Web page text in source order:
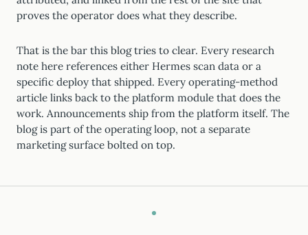
proves the operator does what they describe.
That is the bar this blog tries to clear. Every research
note here references either Hermes scan data or a
specific deploy that shipped. Every operating-method
article links back to the platform module that does the
work. Announcements ship from the platform itself. The
blog is part of the operating loop, not a separate
marketing surface bolted on top.